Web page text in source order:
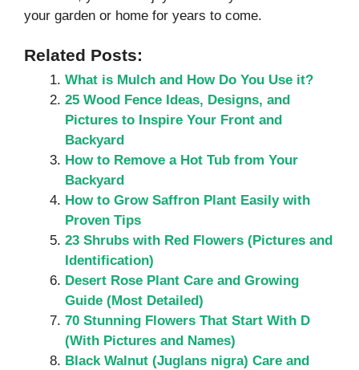
your garden or home for years to come.
Related Posts:
What is Mulch and How Do You Use it?
25 Wood Fence Ideas, Designs, and
Pictures to Inspire Your Front and
Backyard
How to Remove a Hot Tub from Your
Backyard
How to Grow Saffron Plant Easily with
Proven Tips
23 Shrubs with Red Flowers (Pictures and
Identification)
Desert Rose Plant Care and Growing
Guide (Most Detailed)
70 Stunning Flowers That Start With D
(With Pictures and Names)
Black Walnut (Juglans nigra) Care and